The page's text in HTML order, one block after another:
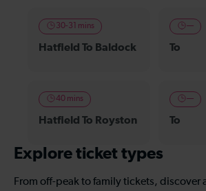
30-31 mins
Hatfield To Baldock
—
To
40 mins
Hatfield To Royston
—
To
Explore ticket types
From off-peak to family tickets, discover